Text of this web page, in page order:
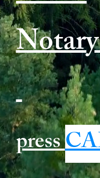
press